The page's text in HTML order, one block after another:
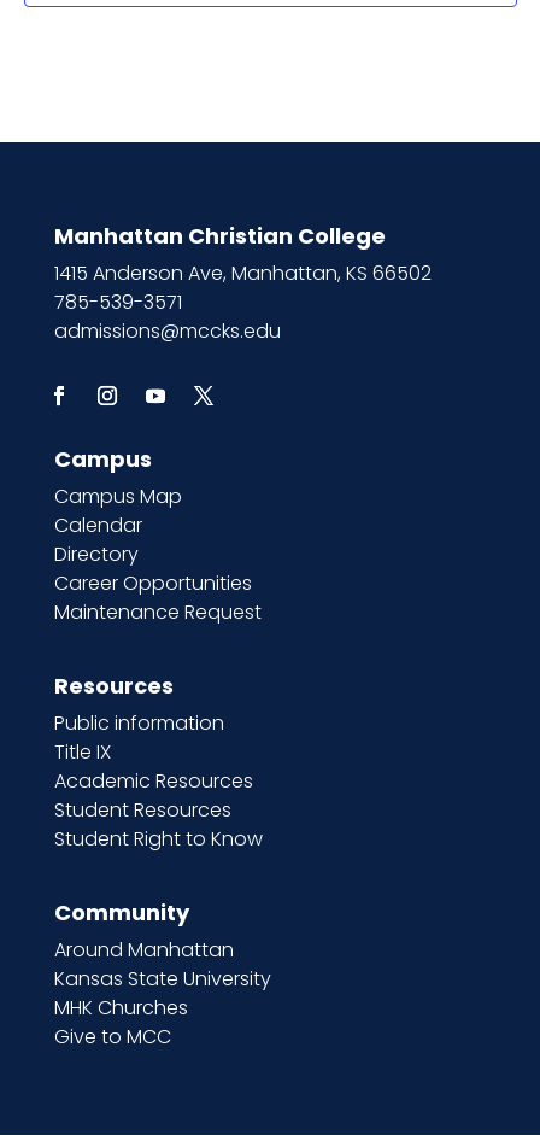
Manhattan Christian College
1415 Anderson Ave, Manhattan, KS 66502
785-539-3571
admissions@mccks.edu
Campus
Campus Map
Calendar
Directory
Career Opportunities
Maintenance Request
Resources
Public information
Title IX
Academic Resources
Student Resources
Student Right to Know
Community
Around Manhattan
Kansas State University
MHK Churches
Give to MCC